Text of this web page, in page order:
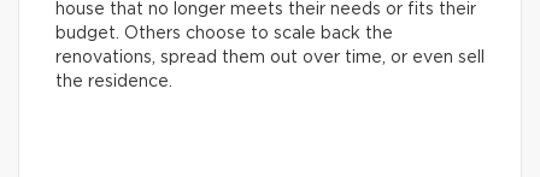
house that no longer meets their needs or fits their
budget. Others choose to scale back the
renovations, spread them out over time, or even sell
the residence.